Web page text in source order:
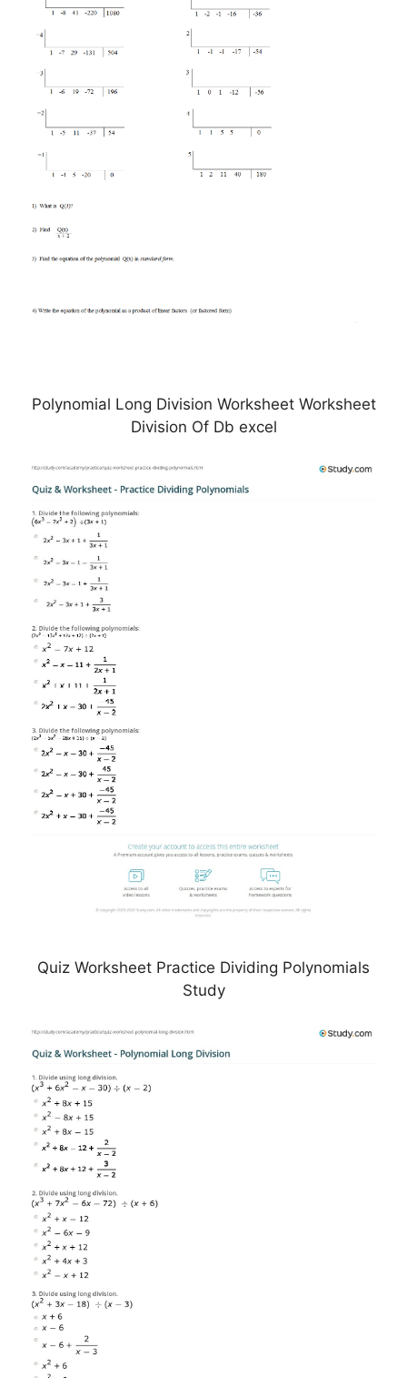
Polynomial Long Division Worksheet Worksheet
Division Of Db excel
Quiz Worksheet Practice Dividing Polynomials
Study